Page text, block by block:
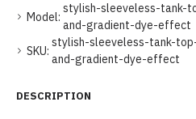
Model:
stylish-sleeveless-tank-
and-gradient-dye-effect
SKU:
stylish-sleeveless-tank-
and-gradient-dye-effect
DESCRIPTION